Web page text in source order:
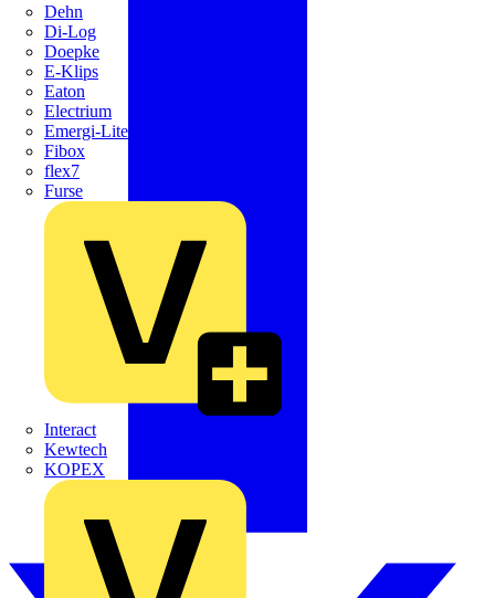
Dehn
Di-Log
Doepke
E-Klips
Eaton
Electrium
Emergi-Lite
Fibox
flex7
Furse
Interact
Kewtech
KOPEX